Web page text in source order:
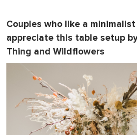
Couples who like a
appreciate this table setup
Thing and Wildflowers